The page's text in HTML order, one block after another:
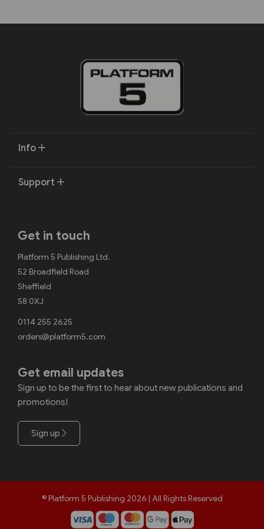
Info
Support
Get in touch
Platform 5 Publishing Ltd.
52 Broadfield Road
Sheffield
S8 0XJ
0114 255 2625
orders@platform5.com
Get email updates
Sign up to be the first to hear about new publications and
promotions!
Sign up
© Platform 5 Publishing 2026 | All Rights Reserved